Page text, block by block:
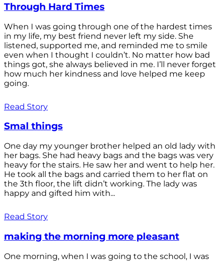
Through Hard Times
When I was going through one of the hardest times
in my life, my best friend never left my side. She
listened, supported me, and reminded me to smile
even when I thought I couldn’t. No matter how bad
things got, she always believed in me. I’ll never forget
how much her kindness and love helped me keep
going.
Read Story
Smal things
One day my younger brother helped an old lady with
her bags. She had heavy bags and the bags was very
heavy for the stairs. He saw her and went to help her.
He took all the bags and carried them to her flat on
the 3th floor, the lift didn’t working. The lady was
happy and gifted him with...
Read Story
making the morning more pleasant
One morning, when I was going to the school, I was